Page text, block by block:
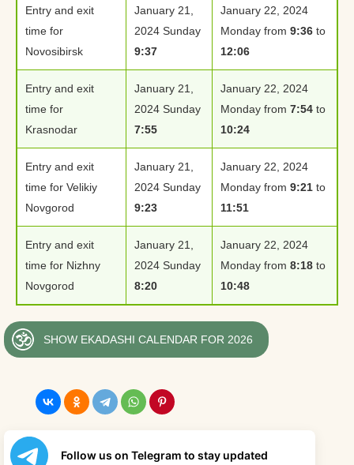
Entry and exit
time for
Novosibirsk
January 21,
2024 Sunday
9:37
January 22, 2024
Monday from 9:36 to
12:06
Entry and exit
time for
Krasnodar
January 21,
2024 Sunday
7:55
January 22, 2024
Monday from 7:54 to
10:24
Entry and exit
time for Velikiy
Novgorod
January 21,
2024 Sunday
9:23
January 22, 2024
Monday from 9:21 to
11:51
Entry and exit
time for Nizhny
Novgorod
January 21,
2024 Sunday
8:20
January 22, 2024
Monday from 8:18 to
10:48
SHOW EKADASHI CALENDAR FOR 2026
Follow us on Telegram to stay updated